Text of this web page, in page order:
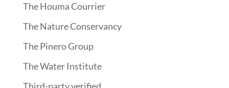
The Houma Courrier
The Nature Conservancy
The Pinero Group
The Water Institute